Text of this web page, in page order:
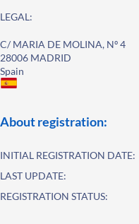
LEGAL:
C/ MARIA DE MOLINA, Nº 4
28006 MADRID
Spain
About registration:
INITIAL REGISTRATION DATE:
LAST UPDATE:
REGISTRATION STATUS: